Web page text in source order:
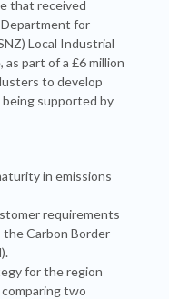
that received
for
Local Industrial
as part of a £6 million
to develop
being supported by
in emissions
requirements
the Carbon Border
for the region
two